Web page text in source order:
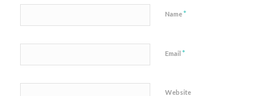
Name*
Email *
Website